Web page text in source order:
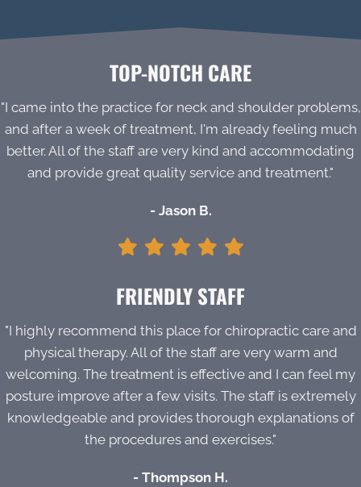
TOP-NOTCH CARE
"I came into the practice for neck and shoulder problems,
and after a week of treatment, I'm already feeling much
better. All of the staff are very kind and accommodating
and provide great quality service and treatment."
- Jason B.
FRIENDLY STAFF
"I highly recommend this place for chiropractic care and
physical therapy. All of the staff are very warm and
welcoming. The treatment is effective and I can feel my
posture improve after a few visits. The staff is extremely
knowledgeable and provides thorough explanations of
the procedures and exercises."
- Thompson H.